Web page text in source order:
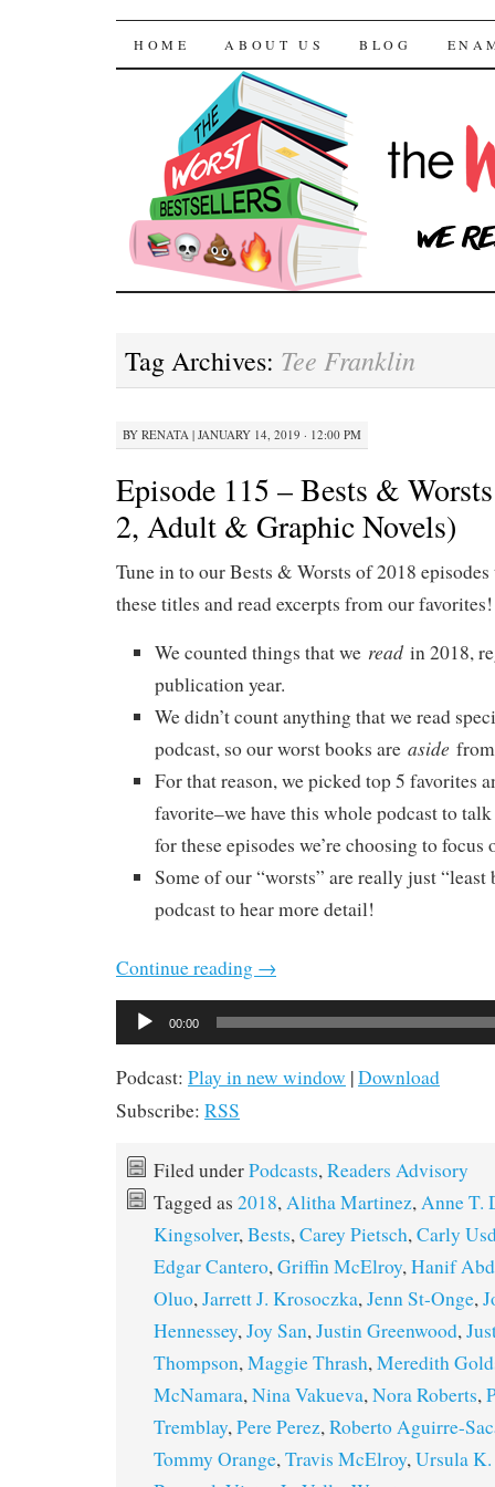
The Worst
SKIP TO CONTENT
HOME ABOUT US BLOG
Tag Archives: Tee Franklin
BY RENATA | JANUARY 14, 2019 · 12:00 PM
Episode 115 – Bests &
2, Adult & Graphic Novels)
Tune in to our Bests & Worsts of 2018 episodes
these titles and read excerpts from our
We counted things that we read in 2018,
publication year.
We didn’t count anything that we read
podcast, so our worst books are aside
For that reason, we picked top 5 favorites
favorite–we have this whole podcast to
for these episodes we’re choosing to
Some of our “worsts” are really just “least
podcast to hear more detail!
Continue reading →
Audio
Player
00:00
Podcast: Play in new window |Download
Subscribe: RSS
Filed underPodcasts,Readers Advisory
Tagged as 2018,Alitha Martinez,Anne T.
Kingsolver,Bests,Carey Pietsch,Carly
Edgar Cantero,Griffin McElroy,Hanif
Oluo,Jarrett J. Krosoczka,Jenn St-Onge,
Hennessey,Joy San,Justin Greenwood,
Thompson,Maggie Thrash,Meredith
McNamara,Nina Vakueva,Nora Roberts,
Tremblay,Pere Perez,Roberto Aguirre-
Tommy Orange,Travis McElroy,Ursula